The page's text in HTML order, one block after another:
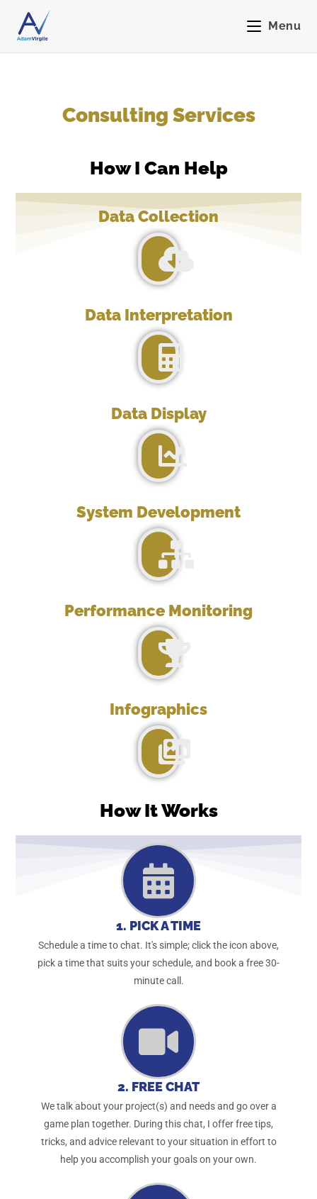
Menu
Consulting Services
How I Can Help
Data Collection
Data Interpretation
Data Display
System Development
Performance Monitoring
Infographics
How It Works
1. PICK A TIME
Schedule a time to chat. It's simple; click the icon above,
pick a time that suits your schedule, and book a free 30-
minute call.
2. FREE CHAT
We talk about your project(s) and needs and go over a
game plan together. During this chat, I offer free tips,
tricks, and advice relevant to your situation in effort to
help you accomplish your goals on your own.